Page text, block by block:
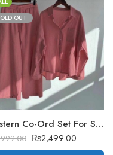
OUT
Western Co-Ord Set For Summer’s. Vol-3
₨2,499.00